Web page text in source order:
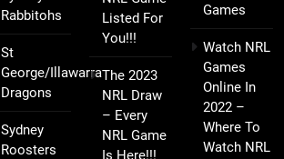
Rabbitohs
St
George/Illawarra
Dragons
Sydney
Roosters
Listed For
You!!!
The 2023
NRL Draw
– Every
NRL Game
Games
Watch NRL
Games
Online In
2022 –
Where To
Watch NRL